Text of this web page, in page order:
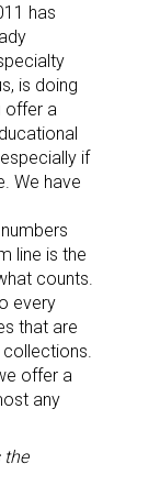
has
is doing
offer a
if
We have
line is the
counts.
every
that are
offer a
any
the